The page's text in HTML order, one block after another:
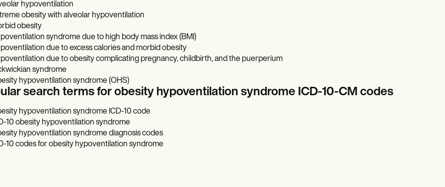
hypoventilation
obesity with alveolar hypoventilation
obesity
syndrome due to high body mass index (BMI)
due to excess calories and morbid obesity
due to obesity complicating pregnancy, childbirth, and the puerperium
syndrome
hypoventilation syndrome (OHS)
search terms for obesity hypoventilation syndrome ICD-10-CM codes
hypoventilation syndrome ICD-10 code
10 obesity hypoventilation syndrome
hypoventilation syndrome diagnosis codes
10 codes for obesity hypoventilation syndrome